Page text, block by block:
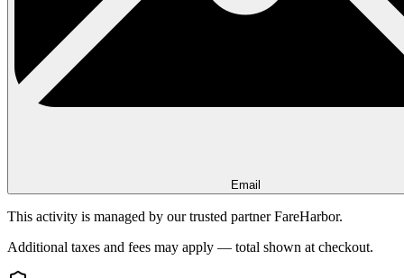
Email
This activity is managed by our trusted partner FareHarbor.
Additional taxes and fees may apply — total shown at checkout.